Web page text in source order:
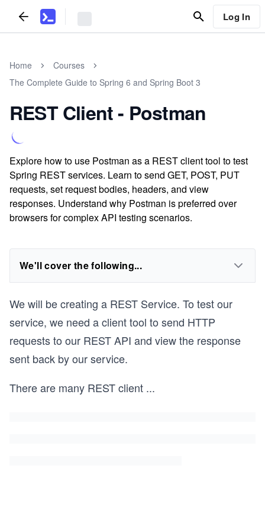
Log In
Home
Courses
The Complete Guide to Spring 6 and Spring Boot 3
REST Client - Postman
Explore how to use Postman as a REST client tool to test
Spring REST services. Learn to send GET, POST, PUT
requests, set request bodies, headers, and view
responses. Understand why Postman is preferred over
browsers for complex API testing scenarios.
We'll cover the following...
We will be creating a REST Service. To test our
service, we need a client tool to send HTTP
requests to our REST API and view the response
sent back by our service.
There are many REST client ...